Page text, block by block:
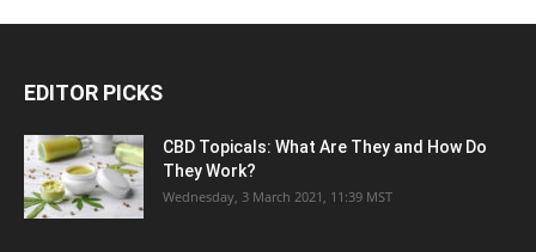
EDITOR PICKS
CBD Topicals: What Are They and How Do
They Work?
Wednesday, 3 March 2021, 11:39 MST